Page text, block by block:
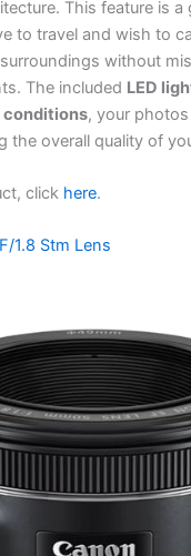
This feature is a
to travel and wish to
without
The included LED
, your
the overall quality of
click here.
1.8 Stm Lens